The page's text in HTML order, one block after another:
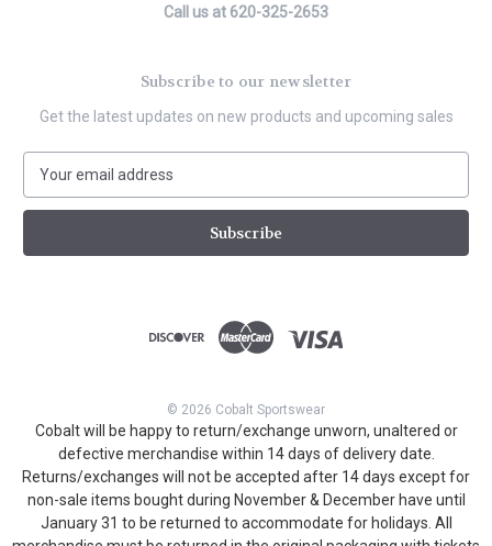
Call us at 620-325-2653
Subscribe to our newsletter
Get the latest updates on new products and upcoming sales
a
l
© 2026 Cobalt Sportswear
Cobalt will be happy to return/exchange unworn, unaltered or
defective merchandise within 14 days of delivery date.
Returns/exchanges will not be accepted after 14 days except for
non-sale items bought during November & December have until
January 31 to be returned to accommodate for holidays. All